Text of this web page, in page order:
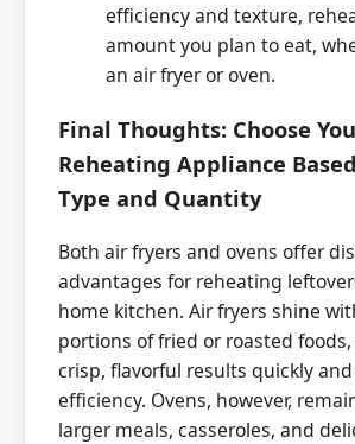
efficiency and texture,
amount you plan to eat,
an air fryer or oven.
Final Thoughts: Choose
Reheating Appliance
Type and Quantity
Both air fryers and ovens offer
advantages for reheating
home kitchen. Air fryers shine
portions of fried or roasted
crisp, flavorful results quickly
efficiency. Ovens, however,
larger meals, casseroles, and